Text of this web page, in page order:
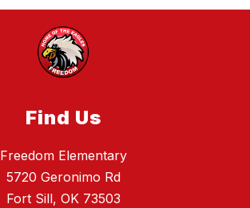
Find Us
Freedom Elementary
5720 Geronimo Rd
Fort Sill, OK 73503